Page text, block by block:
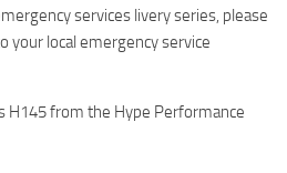
services livery series, please
your local emergency service
H145 from the Hype Performance